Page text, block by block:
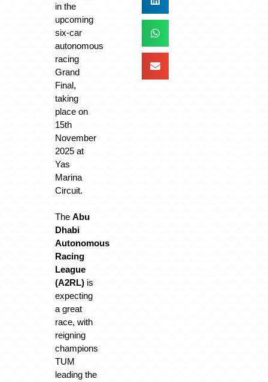
in the
upcoming
six-car
autonomous
racing
Grand
Final,
taking
place on
15th
November
2025 at
Yas
Marina
Circuit.
TheAbu
Dhabi
Autonomous
Racing
League
(A2RL) is
expecting
a great
race, with
reigning
champions
TUM
leading the